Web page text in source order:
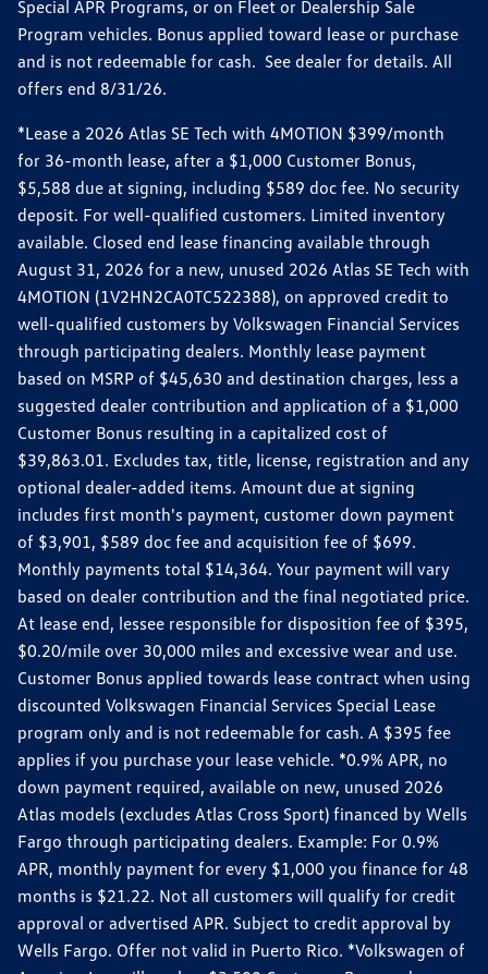
Special APR Programs, or on Fleet or Dealership Sale
Program vehicles. Bonus applied toward lease or purchase
and is not redeemable for cash. See dealer for details. All
offers end 8/31/26.
*Lease a 2026 Atlas SE Tech with 4MOTION $399/month
for 36-month lease, after a $1,000 Customer Bonus,
$5,588 due at signing, including $589 doc fee. No security
deposit. For well-qualified customers. Limited inventory
available. Closed end lease financing available through
August 31, 2026 for a new, unused 2026 Atlas SE Tech with
4MOTION (1V2HN2CA0TC522388), on approved credit to
well-qualified customers by Volkswagen Financial Services
through participating dealers. Monthly lease payment
based on MSRP of $45,630 and destination charges, less a
suggested dealer contribution and application of a $1,000
Customer Bonus resulting in a capitalized cost of
$39,863.01. Excludes tax, title, license, registration and any
optional dealer-added items. Amount due at signing
includes first month's payment, customer down payment
of $3,901, $589 doc fee and acquisition fee of $699.
Monthly payments total $14,364. Your payment will vary
based on dealer contribution and the final negotiated price.
At lease end, lessee responsible for disposition fee of $395,
$0.20/mile over 30,000 miles and excessive wear and use.
Customer Bonus applied towards lease contract when using
discounted Volkswagen Financial Services Special Lease
program only and is not redeemable for cash. A $395 fee
applies if you purchase your lease vehicle. *0.9% APR, no
down payment required, available on new, unused 2026
Atlas models (excludes Atlas Cross Sport) financed by Wells
Fargo through participating dealers. Example: For 0.9%
APR, monthly payment for every $1,000 you finance for 48
months is $21.22. Not all customers will qualify for credit
approval or advertised APR. Subject to credit approval by
Wells Fargo. Offer not valid in Puerto Rico. *Volkswagen of